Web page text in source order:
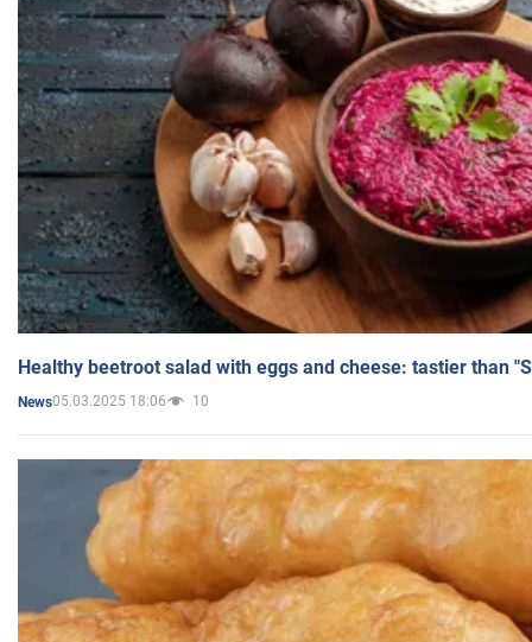
Healthy beetroot salad with eggs and cheese: tastier than
News05.03.2025 18:06 10